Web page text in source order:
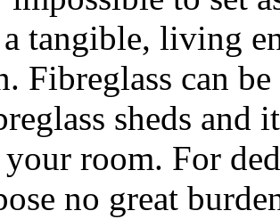
a tangible, living
Fibreglass can
sheds and
room. For
no great